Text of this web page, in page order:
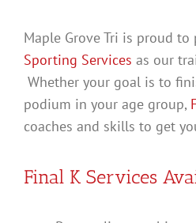
Maple Grove Tri is proud
Sporting Services as our
Whether your goal is to
podium in your age group,
coaches and skills to get
Final K Services